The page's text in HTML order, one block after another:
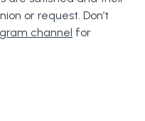
or request. Don’t
channel for